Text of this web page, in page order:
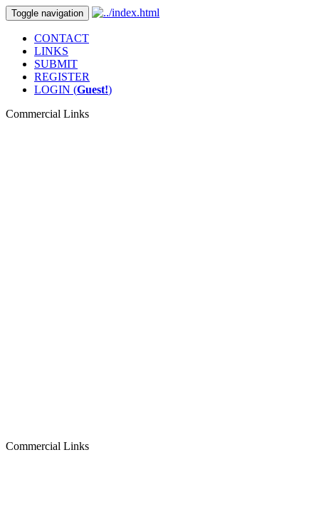
Toggle navigation
CONTACT
LINKS
SUBMIT
REGISTER
LOGIN (Guest!)
Commercial Links
Commercial Links